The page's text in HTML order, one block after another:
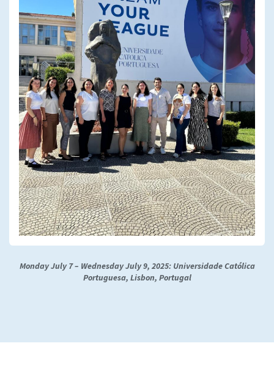
Monday July 7 – Wednesday July 9, 2025: Universidade Católica
Portuguesa, Lisbon, Portugal